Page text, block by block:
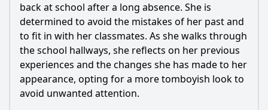
Popular
What happens between Futaba and Kou during their first
encounter in this episode?
How does Futaba's relationship with her friends evolve in
this episode?
What role does the school festival play in this episode?
back at school after a long absence. She is
determined to avoid the mistakes of her past and
to fit in with her classmates. As she walks through
the school hallways, she reflects on her previous
experiences and the changes she has made to her
appearance, opting for a more tomboyish look to
avoid unwanted attention.